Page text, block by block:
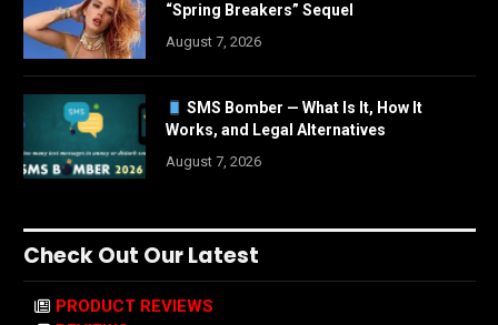
“Spring Breakers” Sequel
August 7, 2026
SMS Bomber — What Is It, How It
Works, and Legal Alternatives
August 7, 2026
Check Out Our Latest
PRODUCT REVIEWS